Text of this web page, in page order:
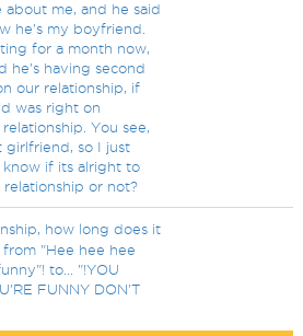
about me, and he said
he's my boyfriend.
for a month now,
he's having second
our relationship, if
was right on
You see,
girlfriend, so I just
if its alright to
relationship or not?
how long does it
"Hee hee hee
to... "!YOU
FUNNY DON'T